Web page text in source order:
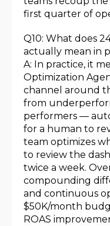
first quarter of
Q10: What does
actually mean in
A: In practice, it
Optimization
channel around
from
performers —
for a human to
team optimizes
to review the
twice a week.
compounding
and continuous
$50K/month
ROAS